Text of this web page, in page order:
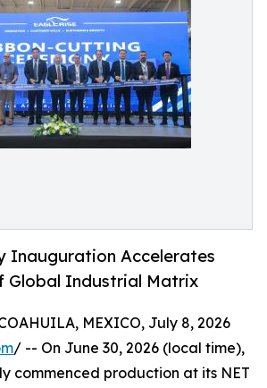
Inauguration Accelerates
Global Industrial Matrix
MEXICO, July 8, 2026
/ -- On June 30, 2026 (local time),
commenced production at its NET